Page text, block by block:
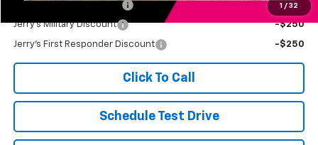
1 / 32
Jerry's Finance Incentive -$1,000
Jerry's Military Discount -$250
Jerry's First Responder Discount -$250
Click To Call
Schedule Test Drive